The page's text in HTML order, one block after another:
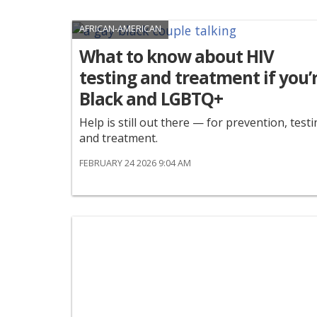
AFRICAN-AMERICAN
What to know about HIV
testing and treatment if
Black and LGBTQ+
Help is still out there — for prevention,
and treatment.
FEBRUARY 24 2026 9:04 AM